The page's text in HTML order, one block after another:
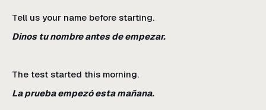
Tell us your name before starting.
Dinos tu nombre antes de empezar.
The test started this morning.
La prueba empezó esta mañana.